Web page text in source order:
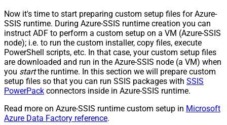
Now it's time to start preparing custom setup files for Azure-
SSIS runtime. During Azure-SSIS runtime creation you can
instruct ADF to perform a custom setup on a VM (Azure-SSIS
node); i.e. to run the custom installer, copy files, execute
PowerShell scripts, etc. In that case, your custom setup files
are downloaded and run in the Azure-SSIS node (a VM) when
you startthe runtime. In this section we will prepare custom
setup files so that you can run SSIS packages with SSIS
PowerPack connectors inside in Azure-SSIS runtime.
Read more on Azure-SSIS runtime custom setup in Microsoft
Azure Data Factory reference.